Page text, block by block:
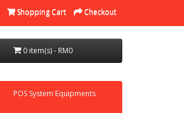
Shopping Cart Checkout
0 item(s) - RM0
POS System Equipments